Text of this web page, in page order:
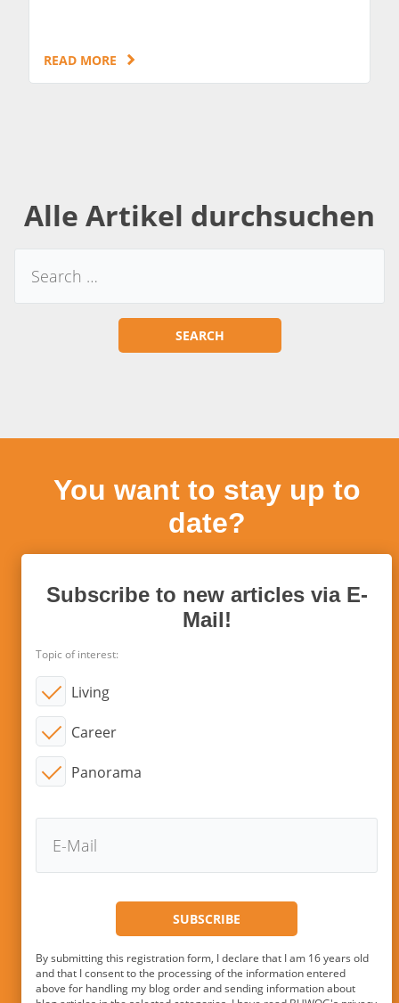
READ MORE
Alle Artikel durchsuchen
You want to stay up to
date?
Subscribe to new articles via E-
Mail!
Topic of interest:
Living
Career
Panorama
By submitting this registration form, I declare that I am 16 years old
and that I consent to the processing of the information entered
above for handling my blog order and sending information about